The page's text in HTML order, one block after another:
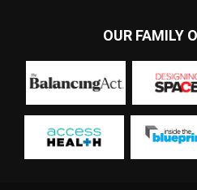
OUR FAMILY